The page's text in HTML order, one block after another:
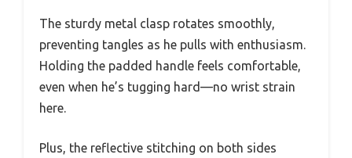
The sturdy metal clasp rotates smoothly,
preventing tangles as he pulls with enthusiasm.
Holding the padded handle feels comfortable,
even when he’s tugging hard—no wrist strain
here.
Plus, the reflective stitching on both sides